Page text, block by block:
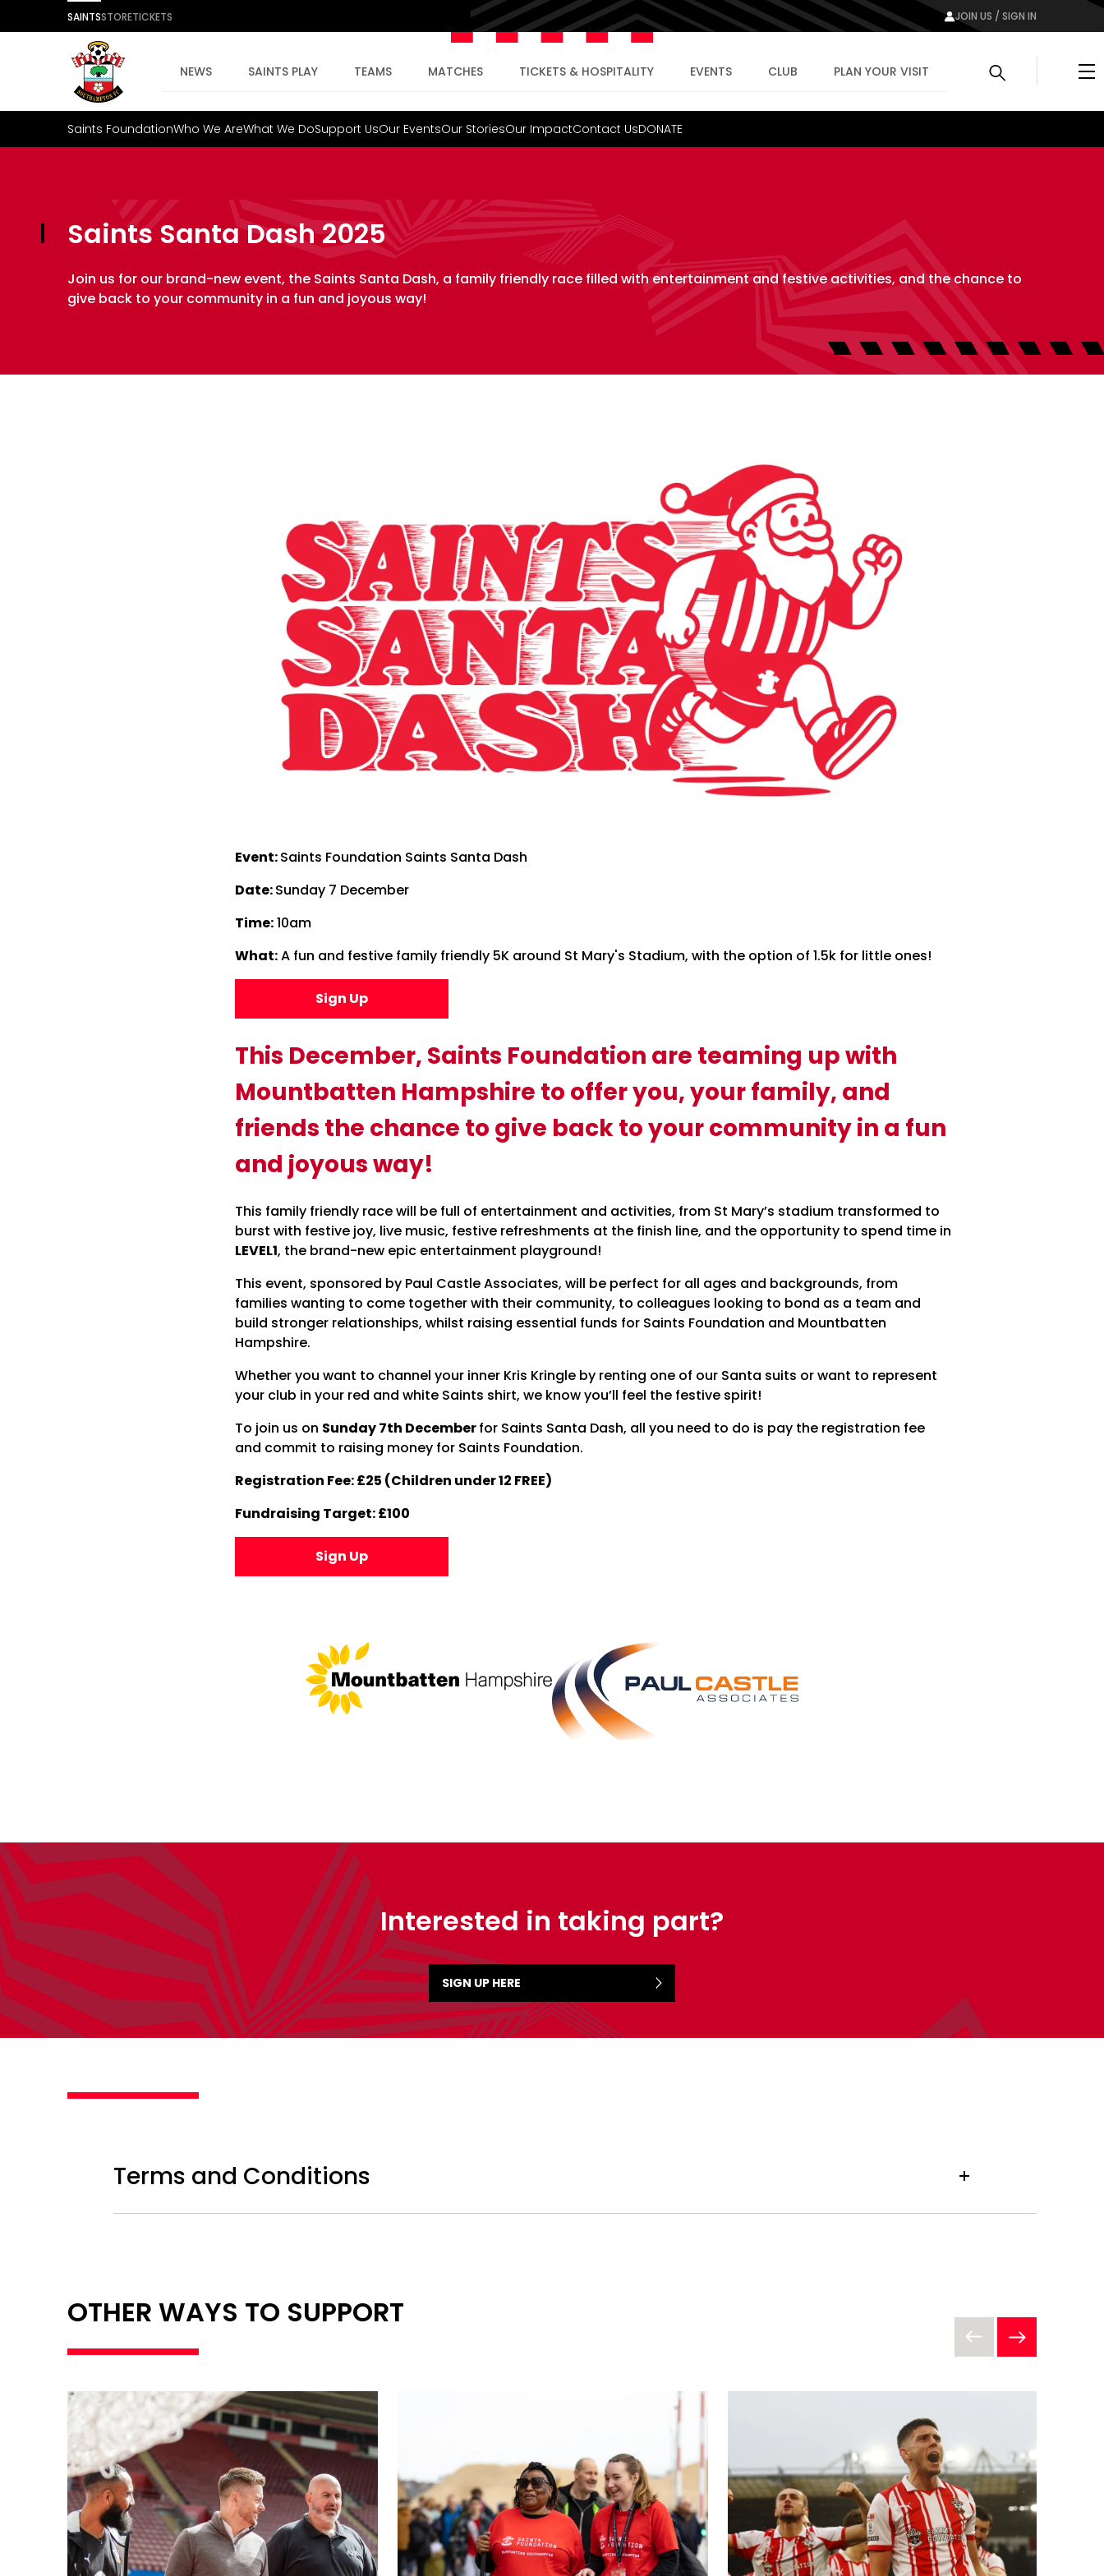
SAINTSSTORETICKETS JOIN US / SIGN IN
NEWS SAINTS PLAY TEAMS MATCHES TICKETS & HOSPITALITY EVENTS CLUB PLAN YOUR VISIT
Saints FoundationWho We AreWhat We DoSupport UsOur EventsOur StoriesOur ImpactContact UsDONATE
Saints Santa Dash 2025
Join us for our brand-new event, the Saints Santa Dash, a family friendly race filled with entertainment and festive activities, and the chance to
give back to your community in a fun and joyous way!
Event:Saints Foundation Saints Santa Dash
Date:Sunday 7 December
Time:10am
What:A fun and festive family friendly 5K around St Mary's Stadium, with the option of 1.5k for little ones!
Sign Up
This December, Saints Foundation are teaming up with
Mountbatten Hampshire to offer you, your family, and
friends the chance to give back to your community in a fun
and joyous way!
This family friendly race will be full of entertainment and activities, from St Mary’s stadium transformed to
burst with festive joy, live music, festive refreshments at the finish line, and the opportunity to spend time in
LEVEL1, the brand-new epic entertainment playground!
This event, sponsored by Paul Castle Associates, will be perfect for all ages and backgrounds, from
families wanting to come together with their community, to colleagues looking to bond as a team and
build stronger relationships, whilst raising essential funds for Saints Foundation and Mountbatten
Hampshire.
Whether you want to channel your inner Kris Kringle by renting one of our Santa suits or want to represent
your club in your red and white Saints shirt, we know you’ll feel the festive spirit!
To join us on Sunday 7th Decemberfor Saints Santa Dash, all you need to do is pay the registration fee
and commit to raising money for Saints Foundation.
Registration Fee: £25 (Children under 12 FREE)
Fundraising Target: £100
Sign Up
Interested in taking part?
SIGN UP HERE
Terms and Conditions
No 1090916) with its registered office at St Mary’s Stadium, Britannia Road, Southampton
SO14 5FP (each an “Event”). Participants must agree to the Terms and Conditions before
1. All persons taking part in the Event (a “Participant”) must be registered with Saints
Foundation to take part in the Event.
2. Each Participant must complete and submit an individual entry form (“Entry Form”)
whether participating as an individual or in a team, and entries will be accepted on a first
come first served basis.
3. Team entries must include the names and addresses of all team members as part of
OTHER WAYS TO SUPPORT